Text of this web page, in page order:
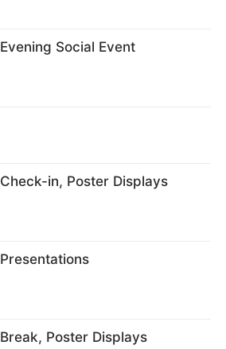
Evening Social Event
Check-in, Poster Displays
Presentations
Break, Poster Displays